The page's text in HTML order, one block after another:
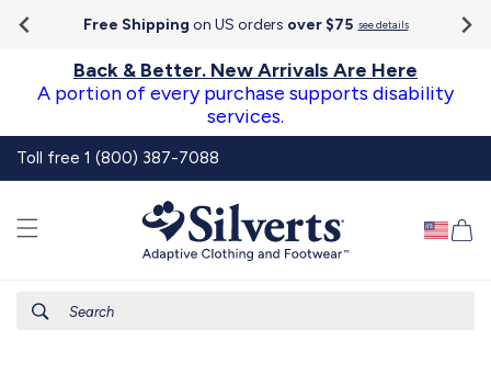
Skip to
content
AccessibilityFree Shipping on US orders over $75 see details
Back & Better. New Arrivals Are Here
A portion of every purchase supports disability
services.
Toll free 1 (800) 387-7088
Search